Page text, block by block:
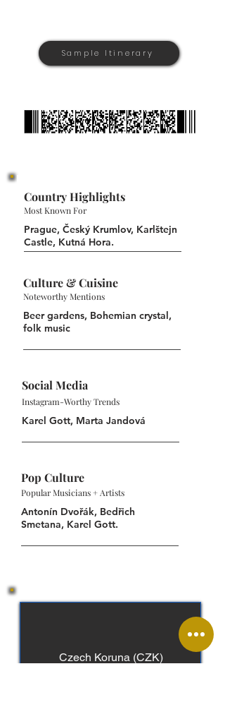
Sample Itinerary
Country Highlights
Most Known For
Prague, Český Krumlov, Karlštejn
Castle, Kutná Hora.
Culture & Cuisine
Noteworthy Mentions
Beer gardens, Bohemian crystal,
folk music
Social Media
Instagram-Worthy Trends
Karel Gott, Marta Jandová
Pop Culture
Popular Musicians + Artists
Antonín Dvořák, Bedřich
Smetana, Karel Gott.
Czech Koruna (CZK)